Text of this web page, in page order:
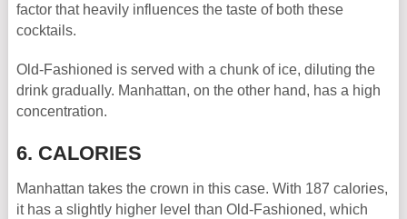
factor that heavily influences the taste of both these
cocktails.
Old-Fashioned is served with a chunk of ice, diluting the
drink gradually. Manhattan, on the other hand, has a high
concentration.
6. CALORIES
Manhattan takes the crown in this case. With 187 calories,
it has a slightly higher level than Old-Fashioned, which